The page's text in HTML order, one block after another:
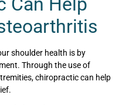
shoulder health is by
Through the use of
chiropractic can help